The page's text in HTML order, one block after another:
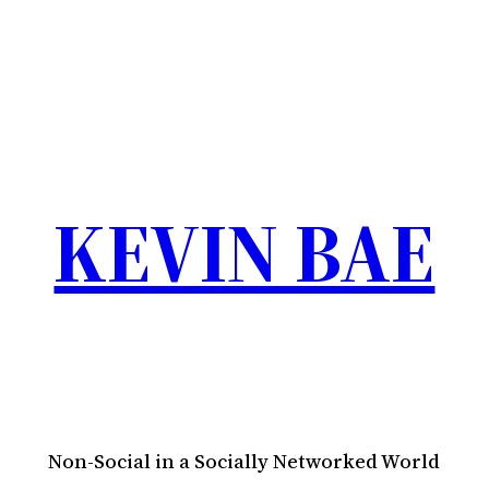
KEVIN BAE
Non-Social in a Socially Networked World